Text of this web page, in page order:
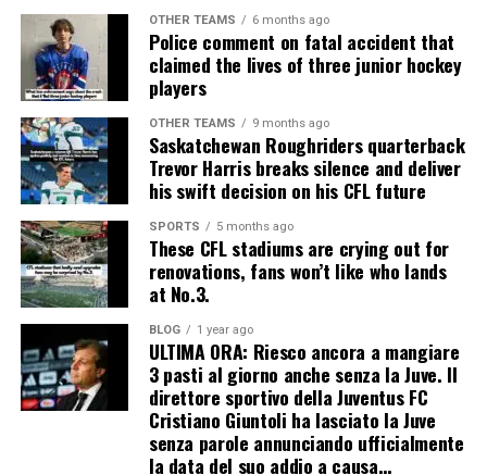
OTHER TEAMS 6 months ago
Police comment on fatal accident that
claimed the lives of three junior hockey
players
OTHER TEAMS 9 months ago
Saskatchewan Roughriders quarterback
Trevor Harris breaks silence and deliver
his swift decision on his CFL future
SPORTS 5 months ago
These CFL stadiums are crying out for
renovations, fans won’t like who lands
at No.3.
BLOG 1 year ago
ULTIMA ORA: Riesco ancora a mangiare
3 pasti al giorno anche senza la Juve. Il
direttore sportivo della Juventus FC
Cristiano Giuntoli ha lasciato la Juve
senza parole annunciando ufficialmente
la data del suo addio a causa…